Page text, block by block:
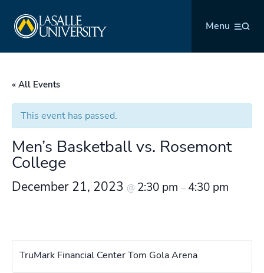
content
Menu
« All Events
This event has passed.
Men’s Basketball vs. Rosemont
College
December 21, 2023 @ 2:30 pm – 4:30 pm
TruMark Financial Center Tom Gola Arena